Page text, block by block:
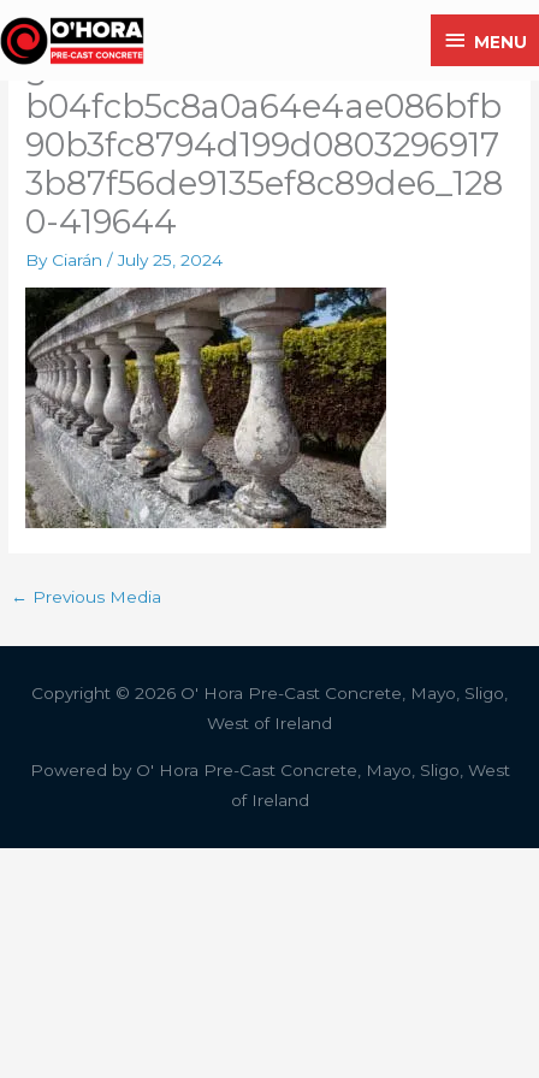
Skip
to
MENU
MENU
g1fa20f98ec2f75fe595a08643
b04fcb5c8a0a64e4ae086bfb
90b3fc8794d199d0803296917
3b87f56de9135ef8c89de6_128
0-419644
By Ciarán/July 25, 2024
← Previous Media
Copyright © 2026 O' Hora Pre-Cast Concrete, Mayo, Sligo,
West of Ireland
Powered by O' Hora Pre-Cast Concrete, Mayo, Sligo, West
of Ireland